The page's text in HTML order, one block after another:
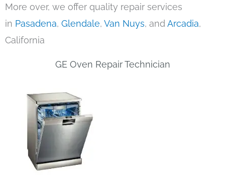
More over, we offer quality repair services
in Pasadena, Glendale, Van Nuys, andArcadia,
California
GE Oven Repair Technician